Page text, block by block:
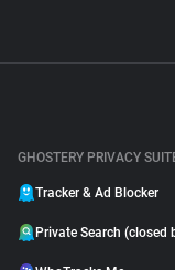
GHOSTERY PRIVACY
Tracker & Ad Blocker
Private Search (closed